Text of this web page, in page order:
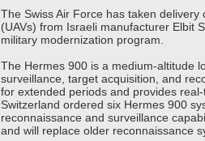
The Swiss Air Force has taken
(UAVs) from Israeli manufacturer Elbit
military modernization program.
The Hermes 900 is a medium-altitude
surveillance, target acquisition, and
for extended periods and provides
Switzerland ordered six Hermes 900
reconnaissance and surveillance
and will replace older reconnaissance